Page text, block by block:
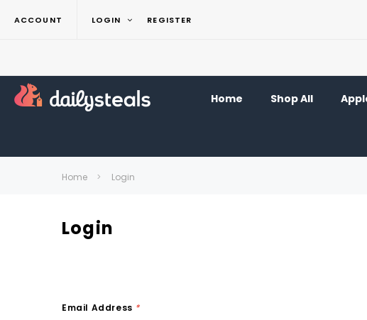
ACCOUNT LOGIN REGISTER
Home Shop All
Home Login
Login
Email Address *